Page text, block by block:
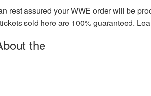
rest assured your WWE order will be
sold here are 100% guaranteed.
the